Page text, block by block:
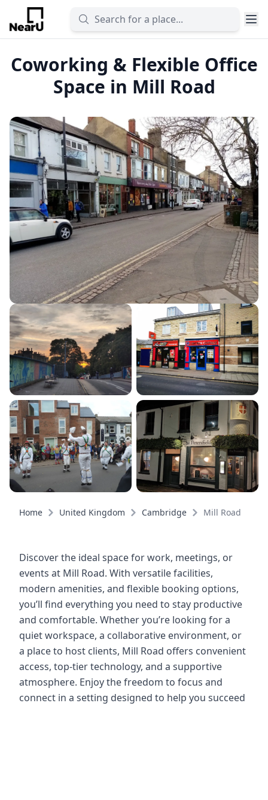
Coworking & Flexible Office
Space in Mill Road
Home United Kingdom Cambridge Mill Road
Discover the ideal space for work, meetings, or
events at Mill Road. With versatile facilities,
modern amenities, and flexible booking options,
you’ll find everything you need to stay productive
and comfortable. Whether you’re looking for a
quiet workspace, a collaborative environment, or
a place to host clients, Mill Road offers convenient
access, top-tier technology, and a supportive
atmosphere. Enjoy the freedom to focus and
connect in a setting designed to help you succeed